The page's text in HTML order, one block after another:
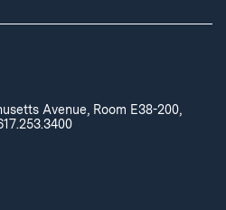
Avenue, Room E38-200,